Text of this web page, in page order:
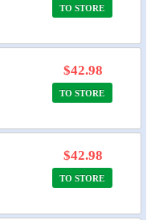
TO STORE
$42.98
TO STORE
$42.98
TO STORE